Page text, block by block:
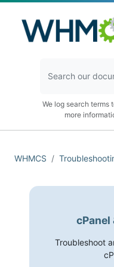
We log search terms
more
WHMCS
cPanel
Troubleshoot